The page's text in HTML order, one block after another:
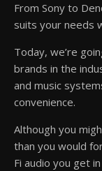
From Sony to
suits your needs
Today, we’re
brands in the
and music
convenience.
Although you
than you would
Fi audio you get